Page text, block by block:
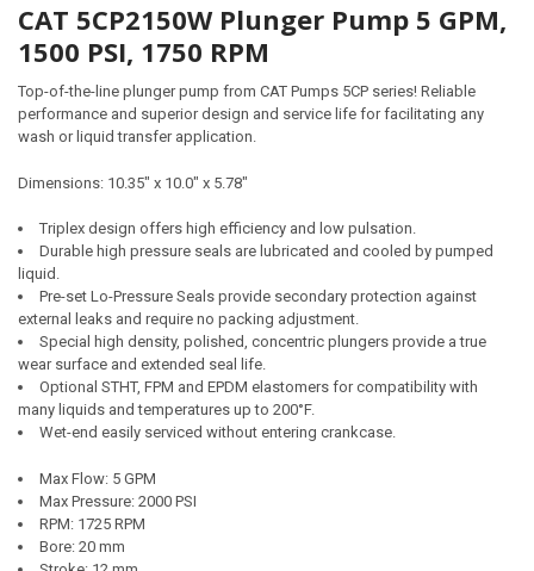
CAT 5CP2150W Plunger Pump 5 GPM,
1500 PSI, 1750 RPM
Top-of-the-line plunger pump from CAT Pumps 5CP series! Reliable
performance and superior design and service life for facilitating any
wash or liquid transfer application.
Dimensions: 10.35" x 10.0" x 5.78"
Triplex design offers high efficiency and low pulsation.
Durable high pressure seals are lubricated and cooled by pumped
liquid.
Pre-set Lo-Pressure Seals provide secondary protection against
external leaks and require no packing adjustment.
Special high density, polished, concentric plungers provide a true
wear surface and extended seal life.
Optional STHT, FPM and EPDM elastomers for compatibility with
many liquids and temperatures up to 200°F.
Wet-end easily serviced without entering crankcase.
Max Flow: 5 GPM
Max Pressure: 2000 PSI
RPM: 1725 RPM
Bore: 20 mm